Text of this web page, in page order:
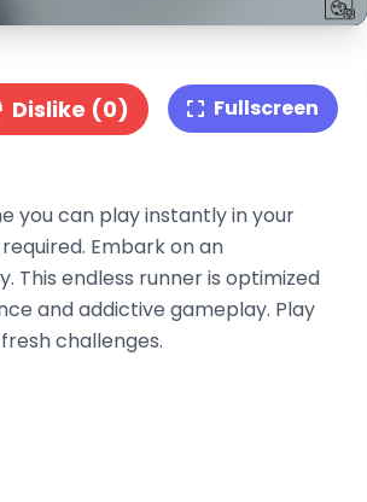
Dislike (0) Fullscreen
you can play instantly in your
Embark on an
This endless runner is optimized
and addictive gameplay. Play
challenges.